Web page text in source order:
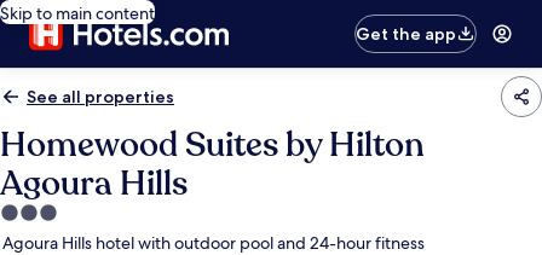
Skip to main content
Get the app
See all properties
Homewood Suites by Hilton
Agoura Hills
3.0
star
Agoura Hills hotel with outdoor pool and 24-hour fitness